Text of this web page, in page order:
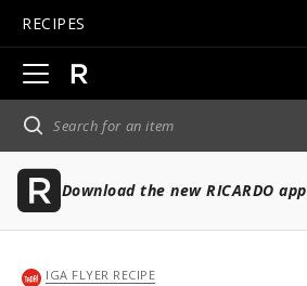
RECIPES
Open
main
navigation
Download the new RICARDO app
IGA FLYER RECIPE